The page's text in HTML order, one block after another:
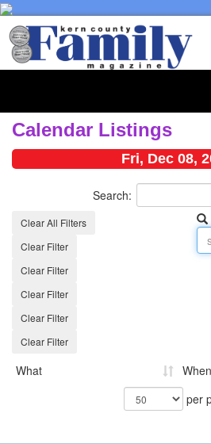
Calendar Listings
Fri, Dec 08,
Search:
Clear All Filters
Clear Filter
Clear Filter
Clear Filter
Clear Filter
Clear Filter
What When
per